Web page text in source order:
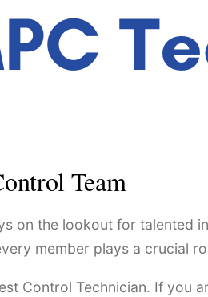
Team
on the lookout for
member plays a crucial
Control Technician. If